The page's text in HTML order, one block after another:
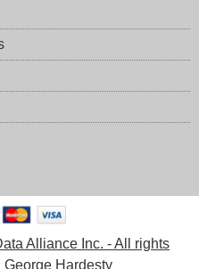
Alliance Inc. - All rights
George Hardesty